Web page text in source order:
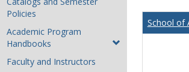
Policies
Academic Program
Handbooks
Faculty and Instructors
School of